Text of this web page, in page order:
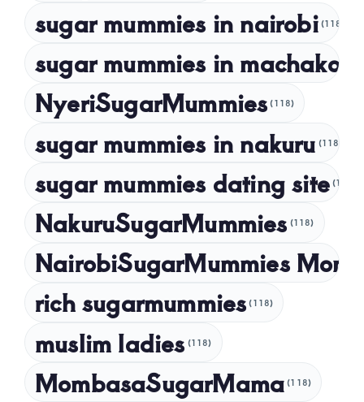
September 2022
sugar mummies in nairobi (118)
sugar mummies in machakos
NyeriSugarMummies (118)
sugar mummies in nakuru (118)
sugar mummies dating site (118)
NakuruSugarMummies (118)
NairobiSugarMummies
rich sugarmummies (118)
muslim ladies (118)
MombasaSugarMama (118)